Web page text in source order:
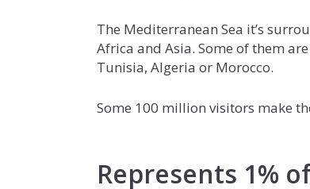
The Mediterranean Sea it’s
Africa and Asia. Some of them
Tunisia, Algeria or Morocco.
Some 100 million visitors make
Represents 1%